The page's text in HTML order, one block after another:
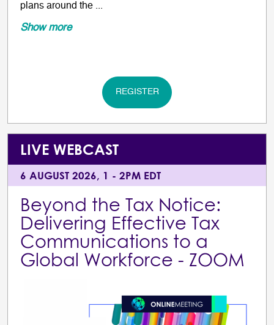
plans around the ...
Show more
REGISTER
LIVE WEBCAST
6 AUGUST 2026, 1 - 2PM EDT
Beyond the Tax Notice:
Delivering Effective Tax
Communications to a
Global Workforce - ZOOM